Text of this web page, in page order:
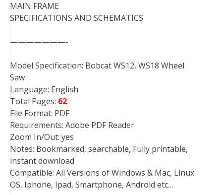
MAIN FRAME
SPECIFICATIONS AND SCHEMATICS
———————-
Model Specification: Bobcat WS12, WS18 Wheel
Saw
Language: English
Total Pages: 62
File Format: PDF
Requirements: Adobe PDF Reader
Zoom In/Out: yes
Notes: Bookmarked, searchable, Fully printable,
instant download
Compatible: All Versions of Windows & Mac, Linux
OS, Iphone, Ipad, Smartphone, Android etc…